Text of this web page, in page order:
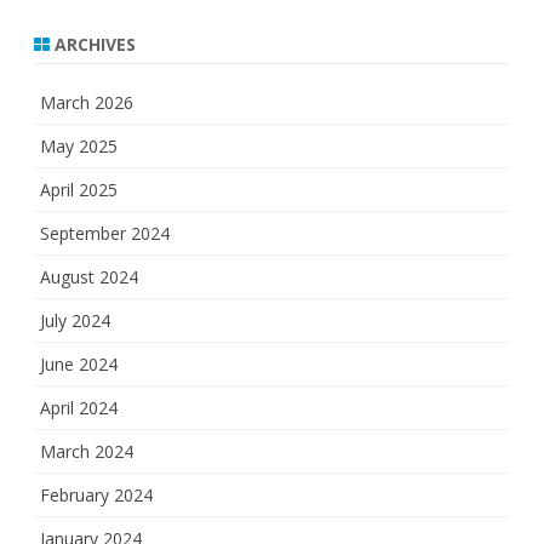
ARCHIVES
March 2026
May 2025
April 2025
September 2024
August 2024
July 2024
June 2024
April 2024
March 2024
February 2024
January 2024